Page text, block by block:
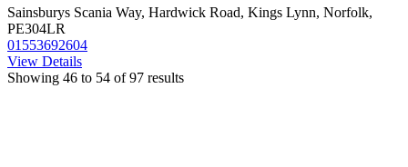
Sainsburys Scania Way, Hardwick Road, Kings Lynn, Norfolk,
PE304LR
01553692604
View Details
Showing 46 to 54 of97 results